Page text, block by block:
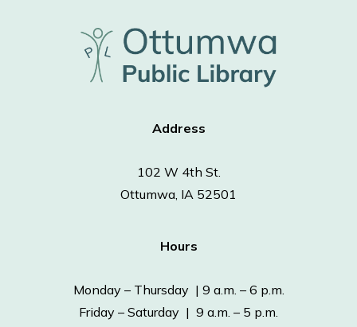
Address
102 W 4th St.
Ottumwa, IA 52501
Hours
Monday – Thursday | 9 a.m. – 6 p.m.
Friday – Saturday | 9 a.m. – 5 p.m.